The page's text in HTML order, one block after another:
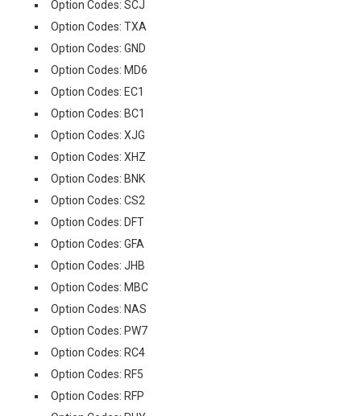
Option Codes: SCJ
Option Codes: TXA
Option Codes: GND
Option Codes: MD6
Option Codes: EC1
Option Codes: BC1
Option Codes: XJG
Option Codes: XHZ
Option Codes: BNK
Option Codes: CS2
Option Codes: DFT
Option Codes: GFA
Option Codes: JHB
Option Codes: MBC
Option Codes: NAS
Option Codes: PW7
Option Codes: RC4
Option Codes: RF5
Option Codes: RFP